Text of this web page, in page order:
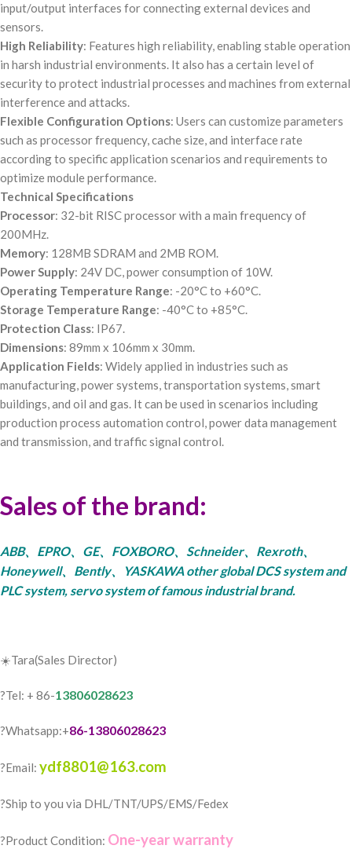
input/output interfaces for connecting external devices and
sensors.
High Reliability: Features high reliability, enabling stable operation
in harsh industrial environments. It also has a certain level of
security to protect industrial processes and machines from external
interference and attacks.
Flexible Configuration Options: Users can customize parameters
such as processor frequency, cache size, and interface rate
according to specific application scenarios and requirements to
optimize module performance.
Technical Specifications
Processor: 32-bit RISC processor with a main frequency of
200MHz.
Memory: 128MB SDRAM and 2MB ROM.
Power Supply: 24V DC, power consumption of 10W.
Operating Temperature Range: -20°C to +60°C.
Storage Temperature Range: -40°C to +85°C.
Protection Class: IP67.
Dimensions: 89mm x 106mm x 30mm.
Application Fields: Widely applied in industries such as
manufacturing, power systems, transportation systems, smart
buildings, and oil and gas. It can be used in scenarios including
production process automation control, power data management
and transmission, and traffic signal control.
Sales of the brand:
ABB、EPRO、GE、FOXBORO、Schneider、Rexroth、
Honeywell、Bently、YASKAWA other global DCS system and
PLC system, servo system of famous industrial brand.
☀️Tara(Sales Director)
?Tel: + 86-13806028623
?Whatsapp:+86-13806028623
?Email: ydf8801@163.com
?️Ship to you via DHL/TNT/UPS/EMS/Fedex
?Product Condition: One-year warranty